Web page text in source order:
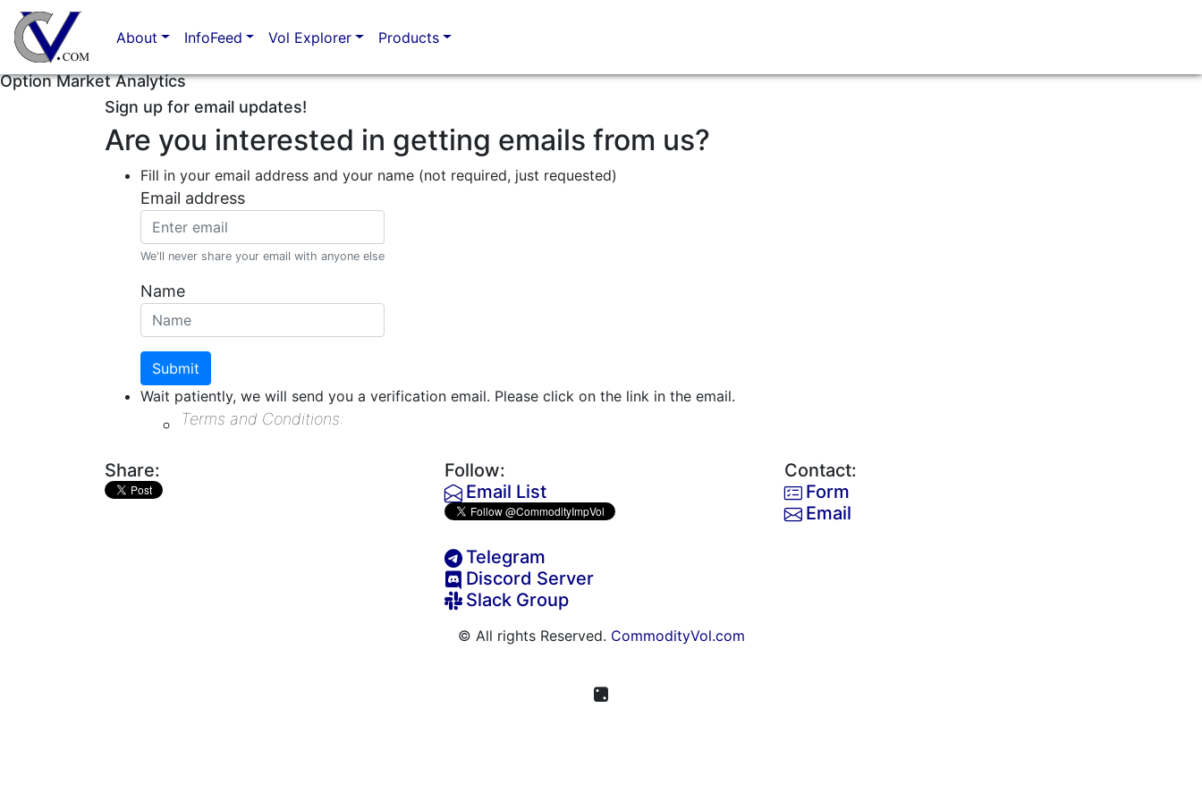
About InfoFeed Vol Explorer Products
Option Market Analytics
Sign up for email updates!
Are you interested in getting emails from us?
Fill in your email address and your name (not required, just requested)
Email address
We'll never share your email with anyone else
Name
Submit
Wait patiently, we will send you a verification email. Please click on the link in the email.
Terms and Conditions:
Share:
Follow:
Email List
Telegram
Discord Server
Slack Group
Contact:
Form
Email
© All rights Reserved. CommodityVol.com